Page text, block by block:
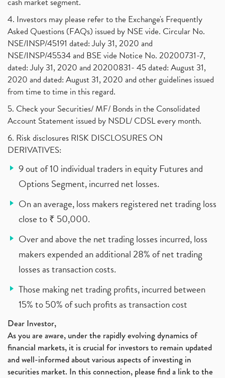
4. Investors may please refer to the Exchange's Frequently
Asked Questions (FAQs) issued by NSE vide. Circular No.
NSE/INSP/45191 dated: July 31, 2020 and
NSE/INSP/45534 and BSE vide Notice No. 20200731-7,
dated: July 31, 2020 and 20200831- 45 dated: August 31,
2020 and dated: August 31, 2020 and other guidelines issued
from time to time in this regard.
5. Check your Securities/ MF/ Bonds in the Consolidated
Account Statement issued by NSDL/ CDSL every month.
6. Risk disclosures RISK DISCLOSURES ON
DERIVATIVES:
9 out of 10 individual traders in equity Futures and
Options Segment, incurred net losses.
On an average, loss makers registered net trading loss
close to ₹ 50,000.
Over and above the net trading losses incurred, loss
makers expended an additional 28% of net trading
losses as transaction costs.
Those making net trading profits, incurred between
15% to 50% of such profits as transaction cost
Dear Investor,
As you are aware, under the rapidly evolving dynamics of
financial markets, it is crucial for investors to remain updated
and well-informed about various aspects of investing in
securities market. In this connection, please find a link to the